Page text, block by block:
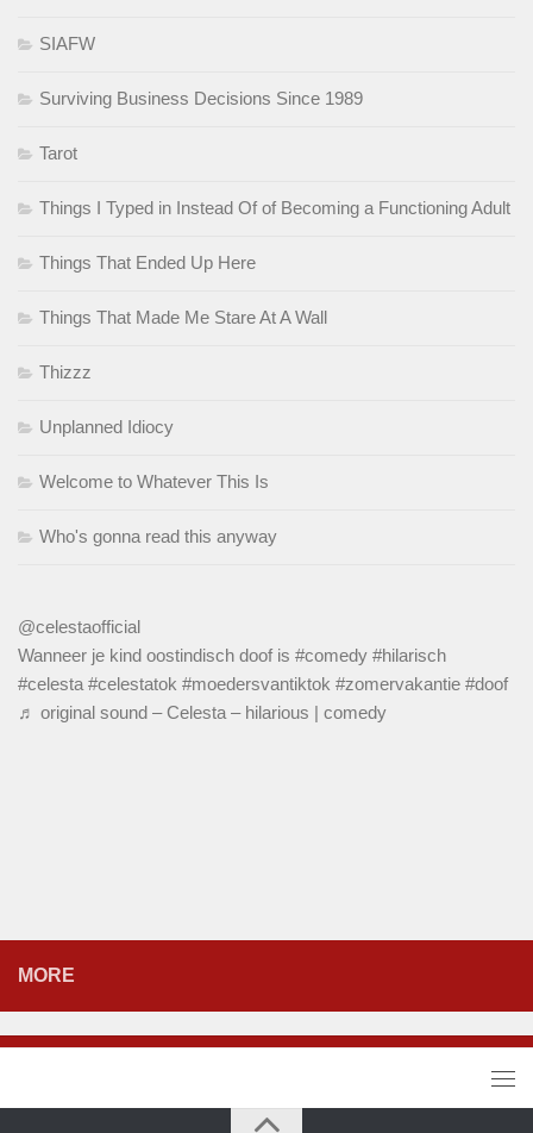
SIAFW
Surviving Business Decisions Since 1989
Tarot
Things I Typed in Instead Of of Becoming a Functioning Adult
Things That Ended Up Here
Things That Made Me Stare At A Wall
Thizzz
Unplanned Idiocy
Welcome to Whatever This Is
Who's gonna read this anyway
@celestaofficial
Wanneer je kind oostindisch doof is #comedy #hilarisch
#celesta #celestatok #moedersvantiktok #zomervakantie #doof
♬ original sound – Celesta – hilarious | comedy
MORE